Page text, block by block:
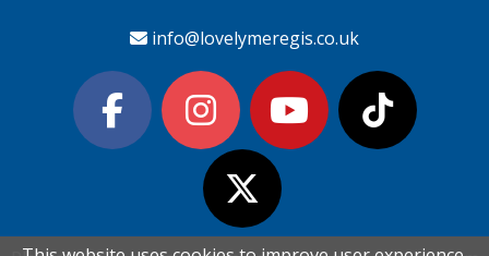
info@lovelymeregis.co.uk